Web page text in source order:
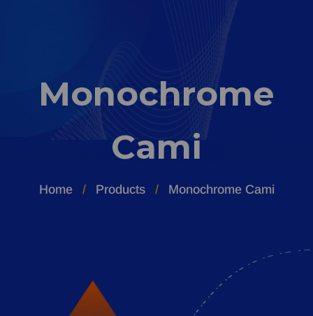
Monochrome
Cami
Home Products Monochrome Cami